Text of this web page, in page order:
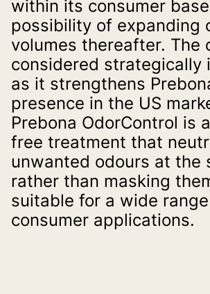
within its consumer
possibility of expanding
volumes thereafter. The
considered strategically
as it strengthens
presence in the US
Prebona OdorControl is
free treatment that
unwanted odours at the
rather than masking
suitable for a wide
consumer applications.